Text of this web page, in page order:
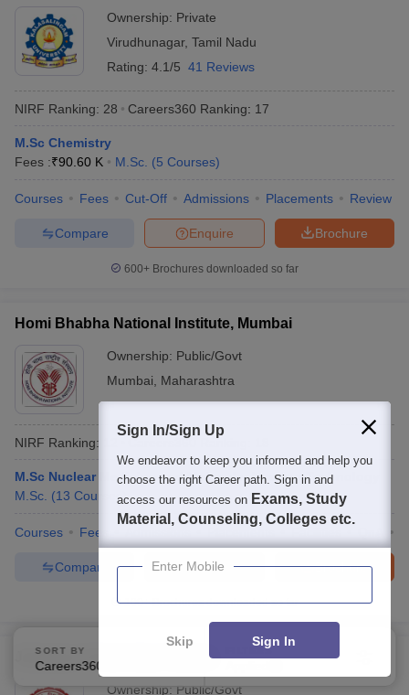
Ownership: Private
Virudhunagar, Tamil Nadu
Rating: 4.1/5 41 Reviews
NIRF Ranking: 28 Careers360 Ranking: 17
M.Sc Chemistry
Fees :₹90.60 K M.Sc. (5 Courses)
Courses Fees Cut-Off Admissions Placements Review
Brochure
Enquire
Compare
600+ Brochures downloaded so far
Homi Bhabha National Institute, Mumbai
Ownership: Public/Govt
Mumbai
Maharashtra
NIRF Ranking: Careers360 Ranking
M.Sc Nuclear Medicine and Molecular Imaging Technology
M.Sc. (13 Courses)
Courses Fees
Brochure
Enquire
Compare
100+Brochures downloaded so far
Jadavpur University, Kolkata
Ownership: Public/Govt
SORT BY FILTERS
Sign In/Sign Up
We endeavor to keep you informed and help you
choose the right Career path. Sign in and
access our resources on Exams, Study
Material, Counseling, Colleges etc.
Enter Mobile
Skip Sign In